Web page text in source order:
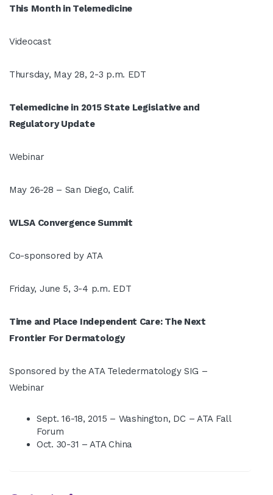
This Month in Telemedicine
Videocast
Thursday, May 28, 2-3 p.m. EDT
Telemedicine in 2015 State Legislative and
Regulatory Update
Webinar
May 26-28 – San Diego, Calif.
WLSA Convergence Summit
Co-sponsored by ATA
Friday, June 5, 3-4 p.m. EDT
Time and Place Independent Care: The Next
Frontier For Dermatology
Sponsored by the ATA Teledermatology SIG –
Webinar
Sept. 16-18, 2015 – Washington, DC – ATA Fall
Forum
Oct. 30-31 – ATA China